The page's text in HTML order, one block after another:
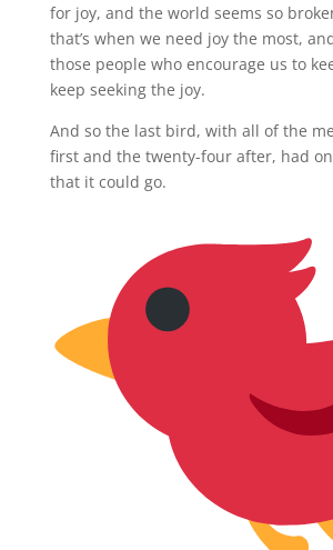
for joy, and the world seems so
that’s when we need joy the most,
those people who encourage us to
keep seeking the joy.
And so the last bird, with all of the
first and the twenty-four after, had
that it could go.